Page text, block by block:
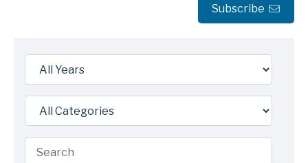
Subscribe
Year
Category
Keywords